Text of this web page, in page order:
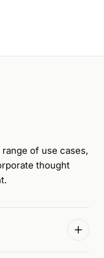
of use cases,
thought